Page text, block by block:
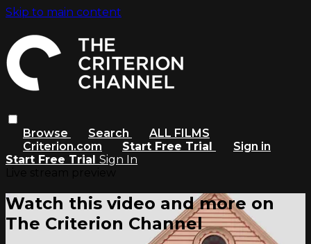
Skip to main content
Browse Search
ALL FILMS
Criterion.com
Start Free Trial
Sign in
Start Free Trial Sign In
Watch this video and more on
The Criterion Channel